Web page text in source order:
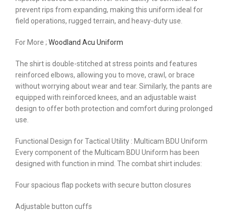
prevent rips from expanding, making this uniform ideal for
field operations, rugged terrain, and heavy-duty use.
For More ; Woodland Acu Uniform
The shirt is double-stitched at stress points and features
reinforced elbows, allowing you to move, crawl, or brace
without worrying about wear and tear. Similarly, the pants are
equipped with reinforced knees, and an adjustable waist
design to offer both protection and comfort during prolonged
use.
Functional Design for Tactical Utility : Multicam BDU Uniform
Every component of the Multicam BDU Uniform has been
designed with function in mind. The combat shirt includes:
Four spacious flap pockets with secure button closures
Adjustable button cuffs